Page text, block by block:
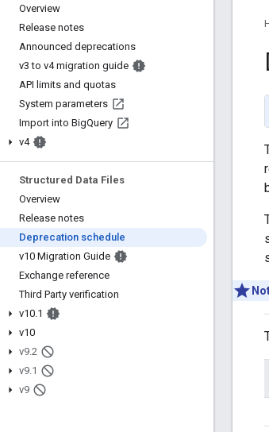
Overview
Release notes
Announced deprecations
v3 to v4 migration guide
API limits and quotas
System parameters
Import into BigQuery
v4
Structured Data Files
Overview
Release notes
Deprecation schedule
v10 Migration Guide
Exchange reference
Third Party verification
v10.1
v10
v9.2
v9.1
v9